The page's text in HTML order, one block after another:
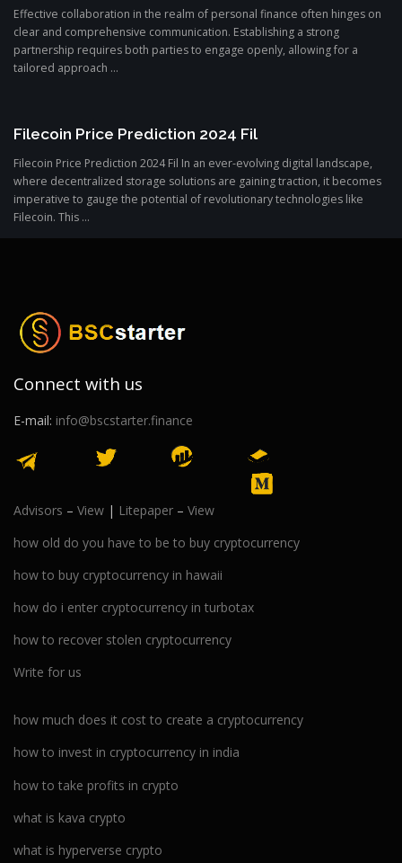
Effective collaboration in the realm of personal finance often hinges on
clear and comprehensive communication. Establishing a strong
partnership requires both parties to engage openly, allowing for a
tailored approach ...
Filecoin Price Prediction 2024 Fil
Filecoin Price Prediction 2024 Fil In an ever-evolving digital landscape,
where decentralized storage solutions are gaining traction, it becomes
imperative to gauge the potential of revolutionary technologies like
Filecoin. This ...
Connect with us
E-mail: info@bscstarter.finance
Advisors – View | Litepaper – View
how old do you have to be to buy cryptocurrency
how to buy cryptocurrency in hawaii
how do i enter cryptocurrency in turbotax
how to recover stolen cryptocurrency
Write for us
how much does it cost to create a cryptocurrency
how to invest in cryptocurrency in india
how to take profits in crypto
what is kava crypto
what is hyperverse crypto